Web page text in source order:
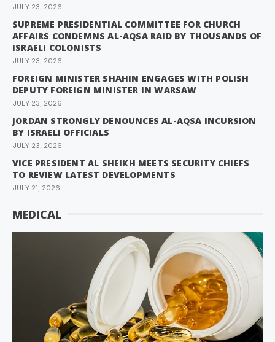
JULY 23, 2026
SUPREME PRESIDENTIAL COMMITTEE FOR CHURCH
AFFAIRS CONDEMNS AL-AQSA RAID BY THOUSANDS OF
ISRAELI COLONISTS
JULY 23, 2026
FOREIGN MINISTER SHAHIN ENGAGES WITH POLISH
DEPUTY FOREIGN MINISTER IN WARSAW
JULY 23, 2026
JORDAN STRONGLY DENOUNCES AL-AQSA INCURSION
BY ISRAELI OFFICIALS
JULY 23, 2026
VICE PRESIDENT AL SHEIKH MEETS SECURITY CHIEFS
TO REVIEW LATEST DEVELOPMENTS
JULY 21, 2026
MEDICAL